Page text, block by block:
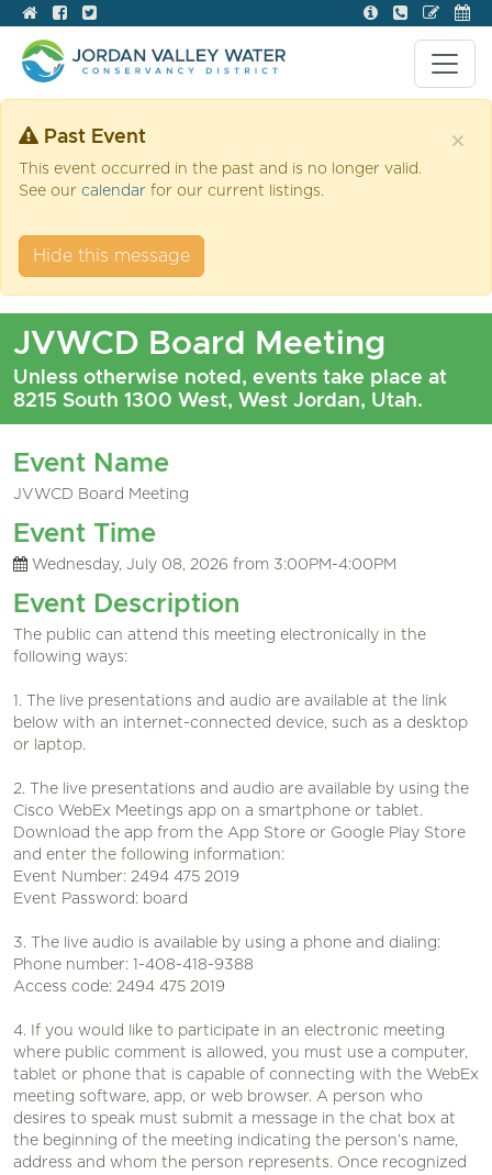
×
Past Event
This event occurred in the past and is no longer valid.
See our calendar for our current listings.
Hide this message
JVWCD Board Meeting
Unless otherwise noted, events take place at
8215 South 1300 West, West Jordan, Utah.
Event Name
JVWCD Board Meeting
Event Time
Wednesday, July 08, 2026 from 3:00PM-4:00PM
Event Description
The public can attend this meeting electronically in the
following ways:
1. The live presentations and audio are available at the link
below with an internet-connected device, such as a desktop
or laptop.
2. The live presentations and audio are available by using the
Cisco WebEx Meetings app on a smartphone or tablet.
Download the app from the App Store or Google Play Store
and enter the following information:
Event Number: 2494 475 2019
Event Password: board
3. The live audio is available by using a phone and dialing:
Phone number: 1-408-418-9388
Access code: 2494 475 2019
4. If you would like to participate in an electronic meeting
where public comment is allowed, you must use a computer,
tablet or phone that is capable of connecting with the WebEx
meeting software, app, or web browser. A person who
desires to speak must submit a message in the chat box at
the beginning of the meeting indicating the person’s name,
address and whom the person represents. Once recognized